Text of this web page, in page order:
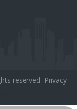
reserved Privacy